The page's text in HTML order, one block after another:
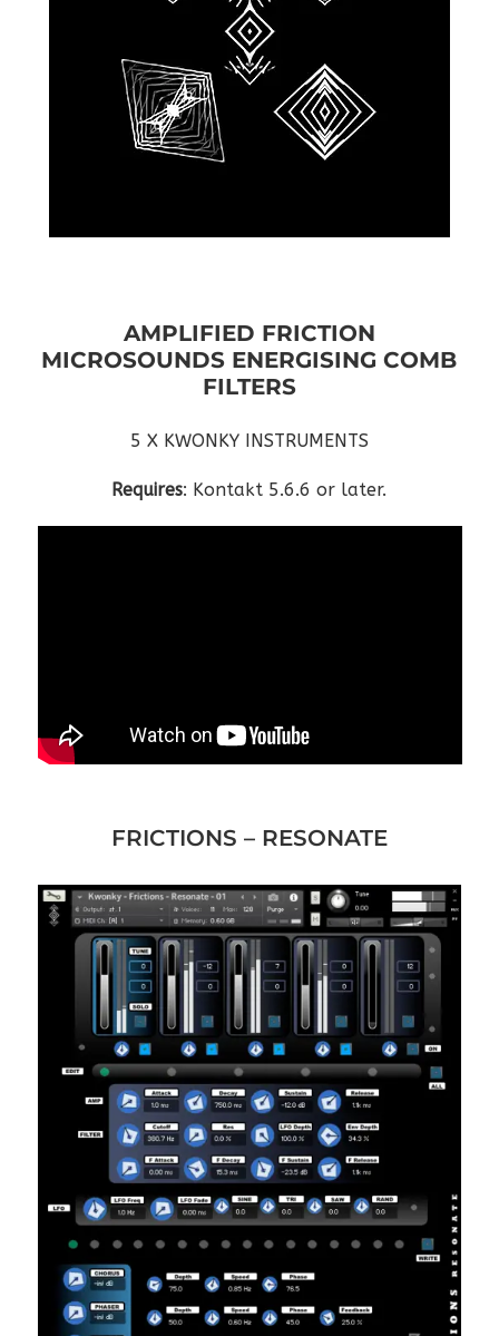
AMPLIFIED FRICTION
MICROSOUNDS ENERGISING COMB
FILTERS
5 X KWONKY INSTRUMENTS
Requires: Kontakt 5.6.6 or later.
FRICTIONS – RESONATE